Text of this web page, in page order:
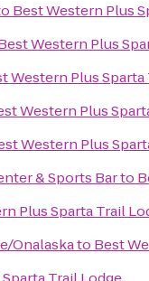
Best Western Plus
Western Plus
Western Plus
Western Plus
Western Plus
& Sports Barto
Plus Sparta Trail
Onalaskato Best